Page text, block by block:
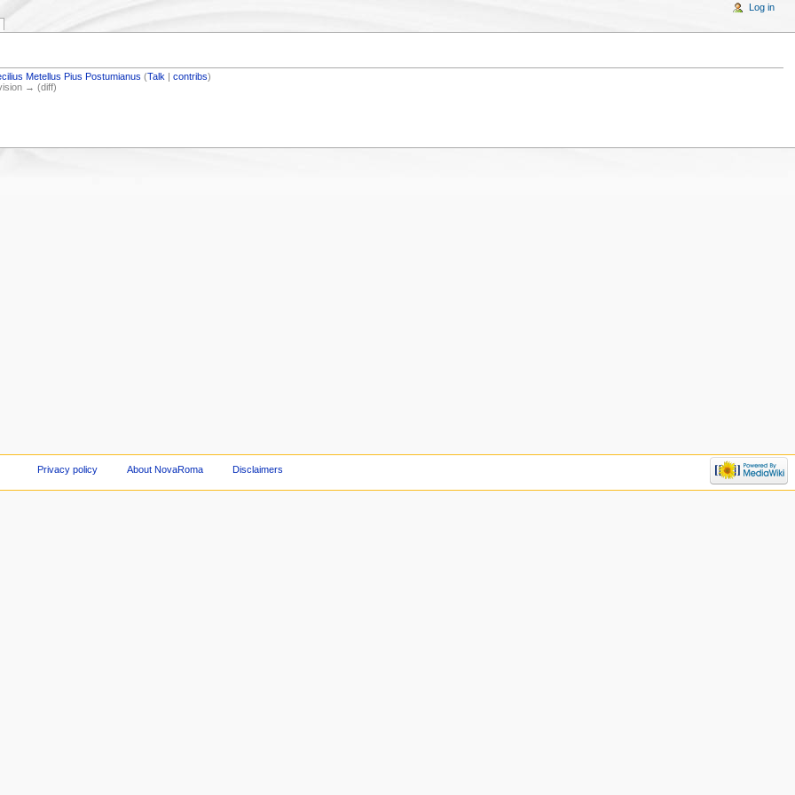
Metellus Pius Postumianus (Talk |contribs)
→ (diff)
Log in
Privacy policy About NovaRoma Disclaimers